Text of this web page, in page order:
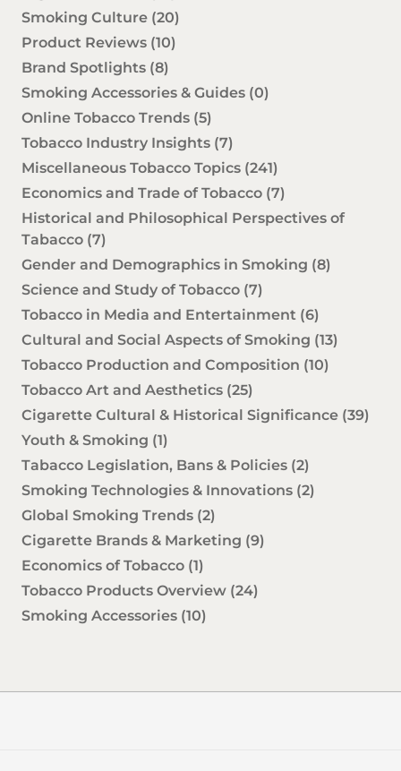
Smoking Culture (20)
Product Reviews (10)
Brand Spotlights (8)
Smoking Accessories & Guides (0)
Online Tobacco Trends (5)
Tobacco Industry Insights (7)
Miscellaneous Tobacco Topics (241)
Economics and Trade of Tobacco (7)
Historical and Philosophical Perspectives of
Tabacco (7)
Gender and Demographics in Smoking (8)
Science and Study of Tobacco (7)
Tobacco in Media and Entertainment (6)
Cultural and Social Aspects of Smoking (13)
Tobacco Production and Composition (10)
Tobacco Art and Aesthetics (25)
Cigarette Cultural & Historical Significance (39)
Youth & Smoking (1)
Tabacco Legislation, Bans & Policies (2)
Smoking Technologies & Innovations (2)
Global Smoking Trends (2)
Cigarette Brands & Marketing (9)
Economics of Tobacco (1)
Tobacco Products Overview (24)
Smoking Accessories (10)